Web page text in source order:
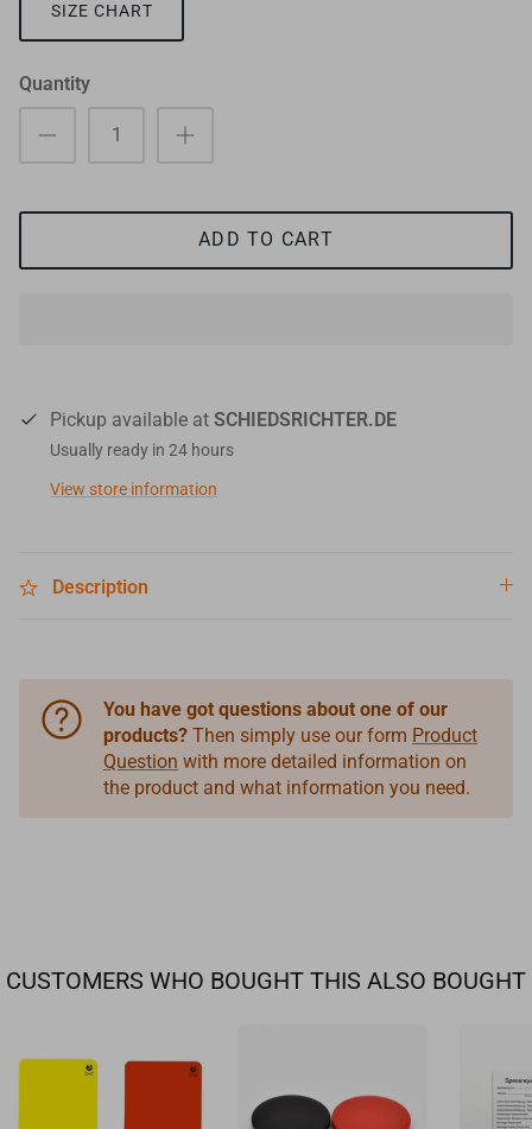
SIZE CHART
Quantity
ADD TO CART
Pickup available at SCHIEDSRICHTER.DE
Usually ready in 24 hours
View store information
Description
You have got questions about one of our
products? Then simply use our form Product
Question with more detailed information on
the product and what information you need.
CUSTOMERS WHO BOUGHT THIS ALSO BOUGHT